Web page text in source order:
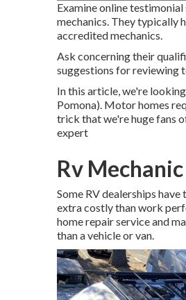
Examine online
mechanics. They typically
accredited mechanics.
Ask concerning their
suggestions for reviewing
In this article, we're
Pomona). Motor homes
trick that we're huge fans
expert
Rv
Some RV dealerships
extra costly than work
home repair service and
than a vehicle or van.